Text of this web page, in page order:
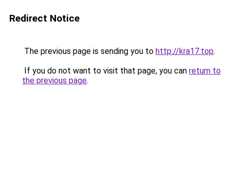
Redirect Notice
The previous page is sending you to http://kra17.top.
If you do not want to visit that page, you can return to
the previous page.